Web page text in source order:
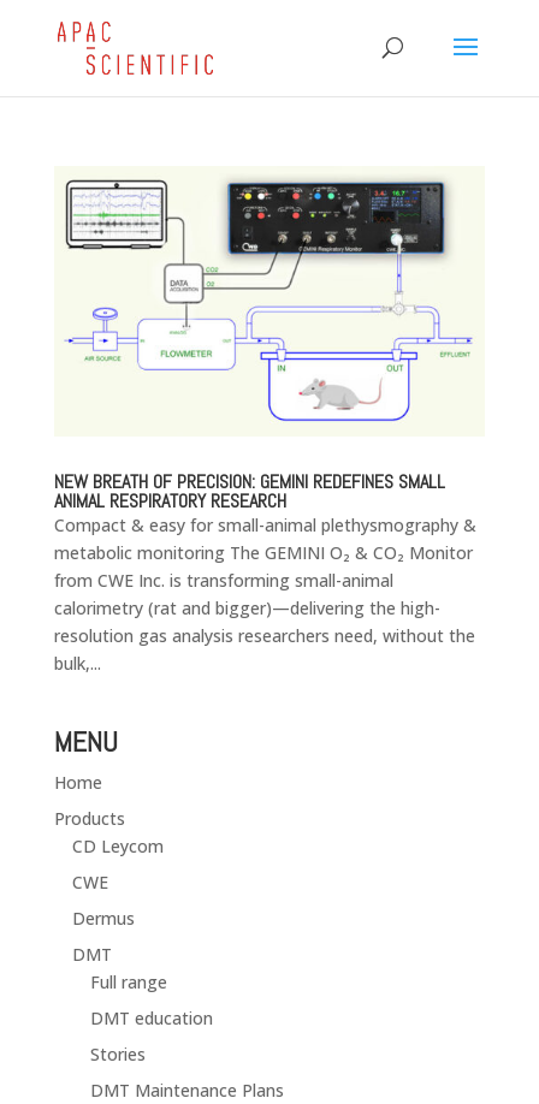
NEW BREATH OF PRECISION: GEMINI REDEFINES SMALL
ANIMAL RESPIRATORY RESEARCH
Compact & easy for small-animal plethysmography &
metabolic monitoring The GEMINI O₂ & CO₂ Monitor
from CWE Inc. is transforming small-animal
calorimetry (rat and bigger)—delivering the high-
resolution gas analysis researchers need, without the
bulk,...
MENU
Home
Products
CD Leycom
CWE
Dermus
DMT
Full range
DMT education
Stories
DMT Maintenance Plans